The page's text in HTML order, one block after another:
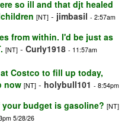
so ill and that djt healed
[NT] - jimbasil - 2:57am
from within. I'd be just as
[NT] - Curly1918 - 11:57am
Costco to fill up today,
now [NT] - holybull101 - 8:54pm
budget is gasoline? [NT]
5/28/26